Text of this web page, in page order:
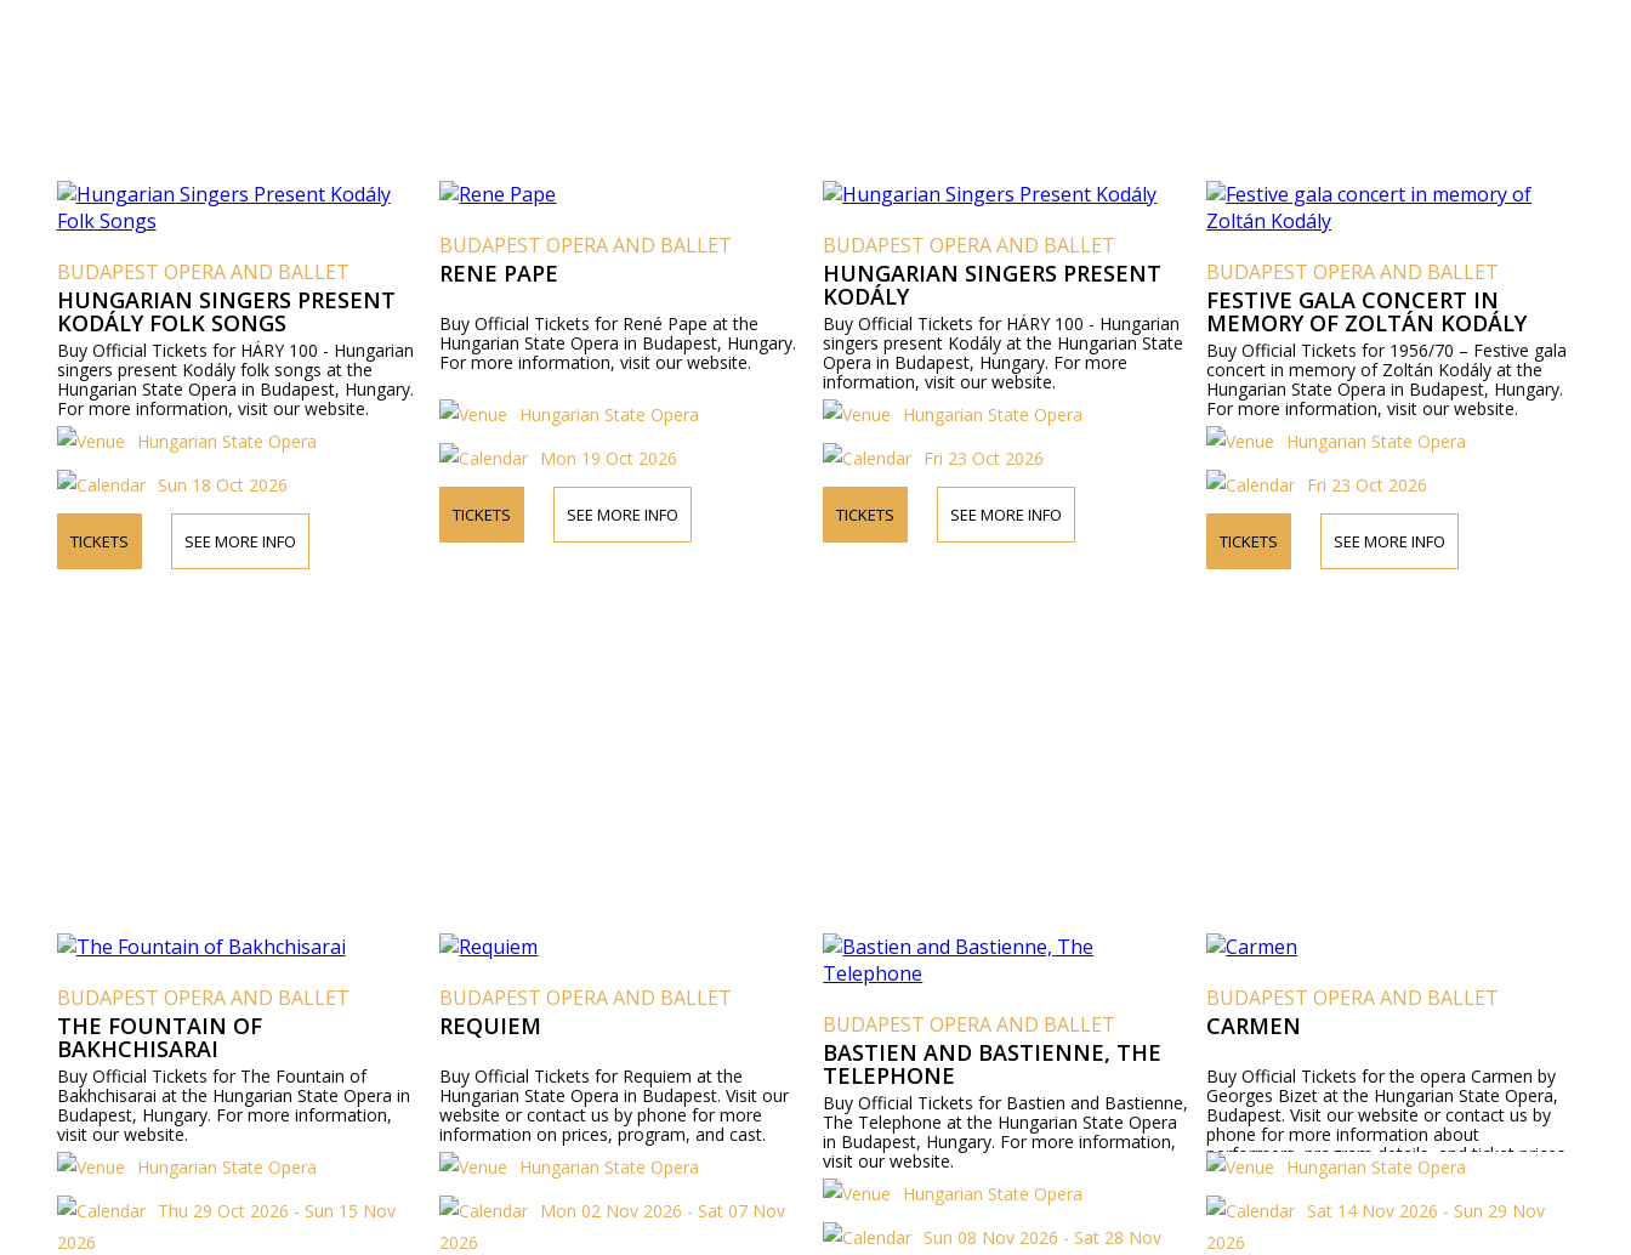
BUDAPEST OPERA AND BALLET
HUNGARIAN SINGERS PRESENT
KODÁLY FOLK SONGS
Buy Official Tickets for HÁRY 100 - Hungarian
singers present Kodály folk songs at the
Hungarian State Opera in Budapest, Hungary.
For more information, visit our website.
Hungarian State Opera
Sun 18 Oct 2026
TICKETS SEE MORE INFO
BUDAPEST OPERA AND BALLET
RENE PAPE
Buy Official Tickets for René Pape at the
Hungarian State Opera in Budapest, Hungary.
For more information, visit our website.
Hungarian State Opera
Mon 19 Oct 2026
TICKETS SEE MORE INFO
BUDAPEST OPERA AND BALLET
HUNGARIAN SINGERS PRESENT
KODÁLY
Buy Official Tickets for HÁRY 100 - Hungarian
singers present Kodály at the Hungarian State
Opera in Budapest, Hungary. For more
information, visit our website.
Hungarian State Opera
Fri 23 Oct 2026
TICKETS SEE MORE INFO
BUDAPEST OPERA AND BALLET
FESTIVE GALA CONCERT IN
MEMORY OF ZOLTÁN KODÁLY
Buy Official Tickets for 1956/70 – Festive gala
concert in memory of Zoltán Kodály at the
Hungarian State Opera in Budapest, Hungary.
For more information, visit our website.
Hungarian State Opera
Fri 23 Oct 2026
TICKETS SEE MORE INFO
BUDAPEST OPERA AND BALLET
THE FOUNTAIN OF
BAKHCHISARAI
Buy Official Tickets for The Fountain of
Bakhchisarai at the Hungarian State Opera in
Budapest, Hungary. For more information,
visit our website.
Hungarian State Opera
Thu 29 Oct 2026 - Sun 15 Nov
2026
BUDAPEST OPERA AND BALLET
REQUIEM
Buy Official Tickets for Requiem at the
Hungarian State Opera in Budapest. Visit our
website or contact us by phone for more
information on prices, program, and cast.
Hungarian State Opera
Mon 02 Nov 2026 - Sat 07 Nov
2026
BUDAPEST OPERA AND BALLET
BASTIEN AND BASTIENNE, THE
TELEPHONE
Buy Official Tickets for Bastien and Bastienne,
The Telephone at the Hungarian State Opera
in Budapest, Hungary. For more information,
visit our website.
Hungarian State Opera
Sun 08 Nov 2026 - Sat 28 Nov
BUDAPEST OPERA AND BALLET
CARMEN
Buy Official Tickets for the opera Carmen by
Georges Bizet at the Hungarian State Opera,
Budapest. Visit our website or contact us by
phone for more information about
performers, program details, and ticket prices.
Hungarian State Opera
Sat 14 Nov 2026 - Sun 29 Nov
2026